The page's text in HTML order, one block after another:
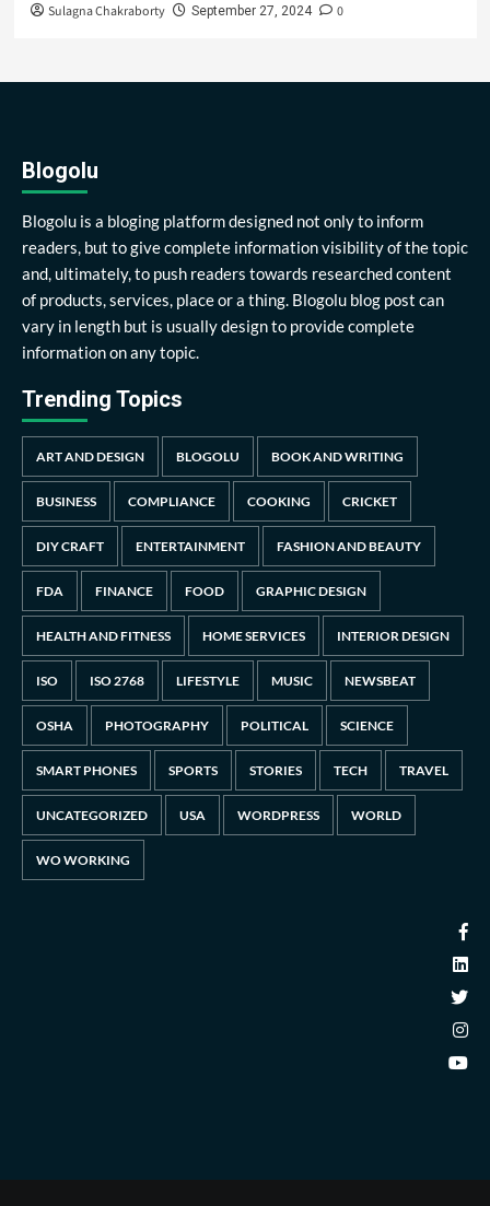
Sulagna Chakraborty September 27, 2024 0
Blogolu
Blogolu is a bloging platform designed not only to inform
readers, but to give complete information visibility of the topic
and, ultimately, to push readers towards researched content
of products, services, place or a thing. Blogolu blog post can
vary in length but is usually design to provide complete
information on any topic.
Trending Topics
ART AND DESIGN BLOGOLU BOOK AND WRITING
BUSINESS COMPLIANCE COOKING CRICKET
DIY CRAFT ENTERTAINMENT FASHION AND BEAUTY
FDA FINANCE FOOD GRAPHIC DESIGN
HEALTH AND FITNESS HOME SERVICES INTERIOR DESIGN
ISO ISO 2768 LIFESTYLE MUSIC NEWSBEAT
OSHA PHOTOGRAPHY POLITICAL SCIENCE
SMART PHONES SPORTS STORIES TECH TRAVEL
UNCATEGORIZED USA WORDPRESS WORLD
WO WORKING